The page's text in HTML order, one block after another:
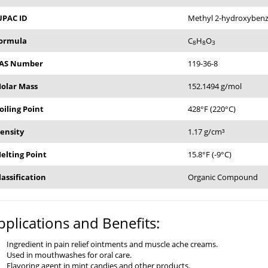
ID Methyl 2-
C8H8O3
Number 119-36-8
Mass 152.1494 g/mol
Point 428°F (220°C)
1.17 g/cm³
Point 15.8°F (-9°C)
Organic Compound
and Benefits:
Ingredient in pain relief ointments and muscle ache creams.
Used in mouthwashes for oral care.
Flavoring agent in mint candies and other products.